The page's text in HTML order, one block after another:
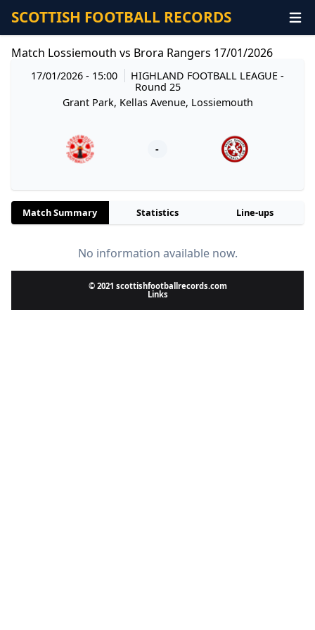
SCOTTISH FOOTBALL RECORDS
Match Lossiemouth vs Brora Rangers 17/01/2026
17/01/2026 - 15:00 HIGHLAND FOOTBALL LEAGUE-
Round 25
Grant Park, Kellas Avenue, Lossiemouth
-
Match Summary Statistics Line-ups
No information available now.
© 2021 scottishfootballrecords.com
Links